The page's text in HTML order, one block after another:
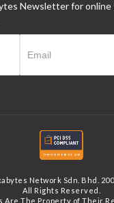
Newsletter for online
Network Sdn. Bhd.
All Rights Reserved.
Are The Property of Their